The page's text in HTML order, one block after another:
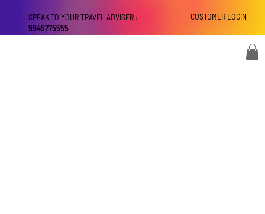
CUSTOMER LOGIN
SPEAK TO YOUR TRAVEL ADVISER :
9945775555